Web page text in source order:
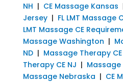
NH | CE Massage Kansas
Jersey| FL LMT Massage
LMT Massage CE
Massage Washington |
ND| Massage Therapy
Therapy CE NJ | Massage
Massage Nebraska | CE